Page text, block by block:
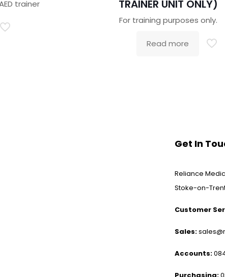
trainer
TRAINER UNIT ONLY)
For training purposes only.
Read more
Get In
Reliance
Stoke-on-
Customer
Sales:
Accounts: